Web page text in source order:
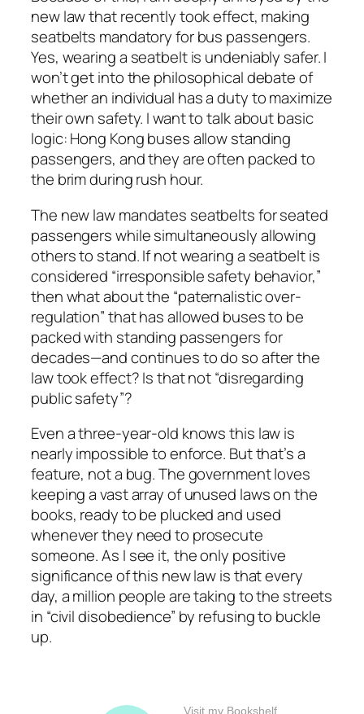
new law that recently took effect, making
seatbelts mandatory for bus passengers.
Yes, wearing a seatbelt is undeniably safer. I
won’t get into the philosophical debate of
whether an individual has a duty to maximize
their own safety. I want to talk about basic
logic: Hong Kong buses allow standing
passengers, and they are often packed to
the brim during rush hour.
The new law mandates seatbelts for seated
passengers while simultaneously allowing
others to stand. If not wearing a seatbelt is
considered “irresponsible safety behavior,”
then what about the “paternalistic over-
regulation” that has allowed buses to be
packed with standing passengers for
decades—and continues to do so after the
law took effect? Is that not “disregarding
public safety”?
Even a three-year-old knows this law is
nearly impossible to enforce. But that’s a
feature, not a bug. The government loves
keeping a vast array of unused laws on the
books, ready to be plucked and used
whenever they need to prosecute
someone. As I see it, the only positive
significance of this new law is that every
day, a million people are taking to the streets
in “civil disobedience” by refusing to buckle
up.